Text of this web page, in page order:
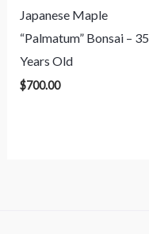
Japanese Maple
“Palmatum” Bonsai – 35
Years Old
$700.00